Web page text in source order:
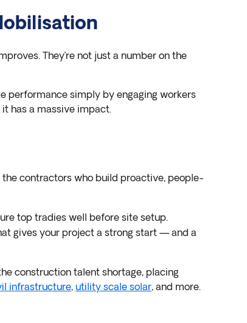
They’re not just a number on the
performance simply by engaging workers
has a massive impact.
the contractors who build proactive, people-
top tradies well before site setup.
gives your project a strong start — and a
construction talent shortage, placing
infrastructure, utility scale solar, and more.